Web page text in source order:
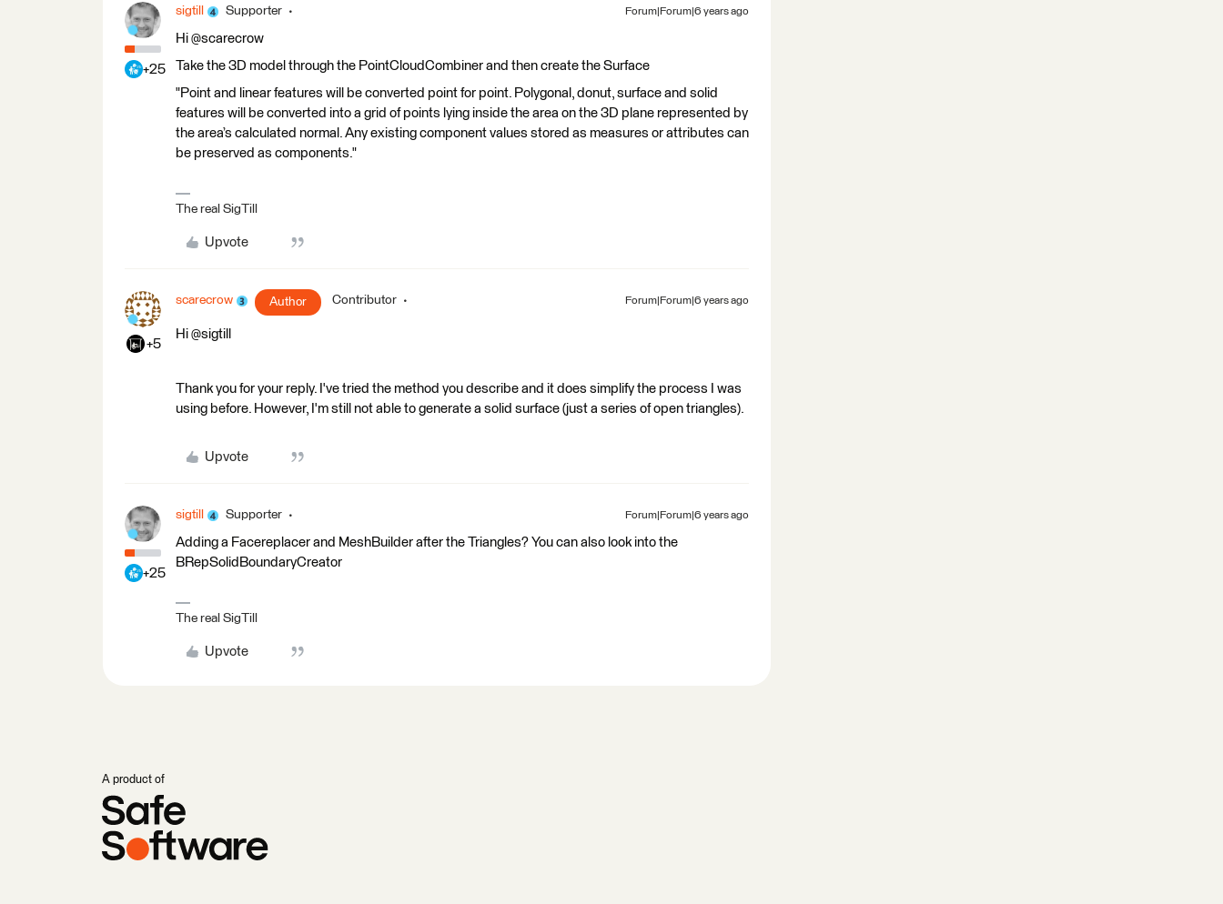
+25
sigtill Supporter Forum|Forum|6 years ago
Hi @scarecrow
Take the 3D model through the PointCloudCombiner and then create the Surface
"Point and linear features will be converted point for point. Polygonal, donut, surface and solid
features will be converted into a grid of points lying inside the area on the 3D plane represented by
the area’s calculated normal. Any existing component values stored as measures or attributes can
be preserved as components."
The real SigTill
Upvote
+5
scarecrow Author Contributor Forum|Forum|6 years ago
Hi @sigtill
Thank you for your reply. I've tried the method you describe and it does simplify the process I was
using before. However, I'm still not able to generate a solid surface (just a series of open triangles).
Upvote
+25
sigtill Supporter Forum|Forum|6 years ago
Adding a Facereplacer and MeshBuilder after the Triangles? You can also look into the
BRepSolidBoundaryCreator
The real SigTill
Upvote
A product of